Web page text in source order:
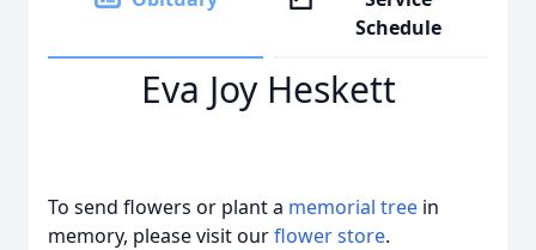
Schedule
Eva Joy Heskett
To send flowers or plant a memorial tree in
memory, please visit ourflower store.